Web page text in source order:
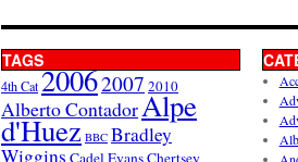
TAGS
4th Cat20062007 2010
Alberto ContadorAlpe
d'Huez BBC Bradley
Wiggins Cadel EvansChertsey